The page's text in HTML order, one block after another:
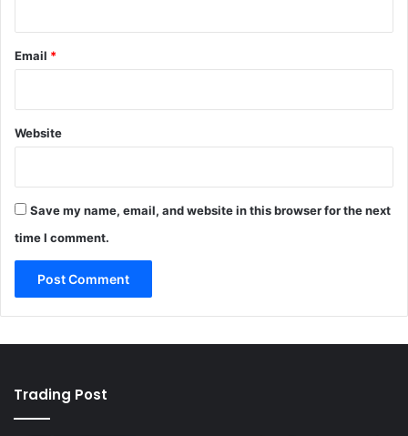
Email *
Website
Save my name, email, and website in this browser for the next
time I comment.
Trading Post